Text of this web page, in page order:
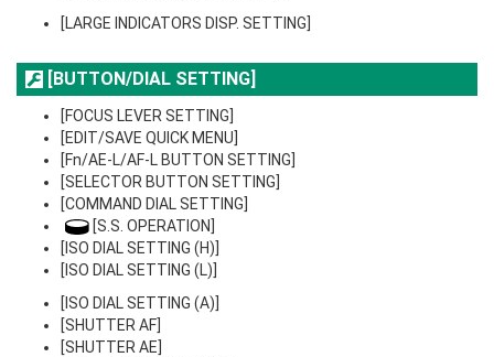
[LARGE INDICATORS DISP. SETTING]
[BUTTON/DIAL SETTING]
[FOCUS LEVER SETTING]
[EDIT/SAVE QUICK MENU]
[Fn/AE-L/AF-L BUTTON SETTING]
[SELECTOR BUTTON SETTING]
[COMMAND DIAL SETTING]
[S.S. OPERATION]
[ISO DIAL SETTING (H)]
[ISO DIAL SETTING (L)]
[ISO DIAL SETTING (A)]
[SHUTTER AF]
[SHUTTER AE]